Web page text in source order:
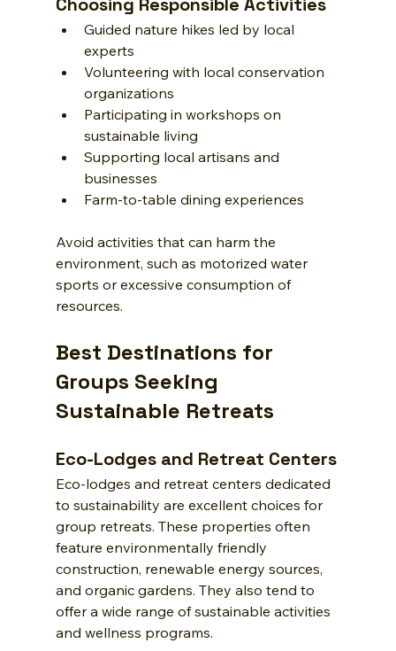
Guided nature hikes led by local
experts
Volunteering with local conservation
organizations
Participating in workshops on
sustainable living
Supporting local artisans and
businesses
Farm-to-table dining experiences
Avoid activities that can harm the
environment, such as motorized water
sports or excessive consumption of
resources.
Best Destinations for
Groups Seeking
Sustainable Retreats
Eco-Lodges and Retreat Centers
Eco-lodges and retreat centers dedicated
to sustainability are excellent choices for
group retreats. These properties often
feature environmentally friendly
construction, renewable energy sources,
and organic gardens. They also tend to
offer a wide range of sustainable activities
and wellness programs.